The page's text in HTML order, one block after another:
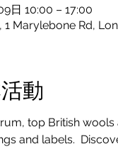
日 10:00 – 17:00
1 Marylebone Rd,
動
top British
and labels.